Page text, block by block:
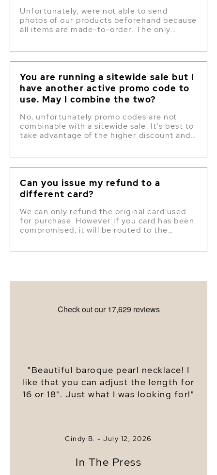
Unfortunately, were not able to send
photos of our products beforehand because
all items are made-to-order. The only
You are running a sitewide sale but I
have another active promo code to
use. May I combine the two?
No, unfortunately promo codes are not
combinable with a sitewide sale. It's best to
take advantage of the higher discount and
Can you issue my refund to a
different card?
We can only refund the original card used
for purchase. However if you card has been
compromised, it will be routed to the
"Beautiful baroque pearl necklace! I
like that you can adjust the length for
16 or 18". Just what I was looking for!"
Cindy B. - July 12, 2026
In The Press